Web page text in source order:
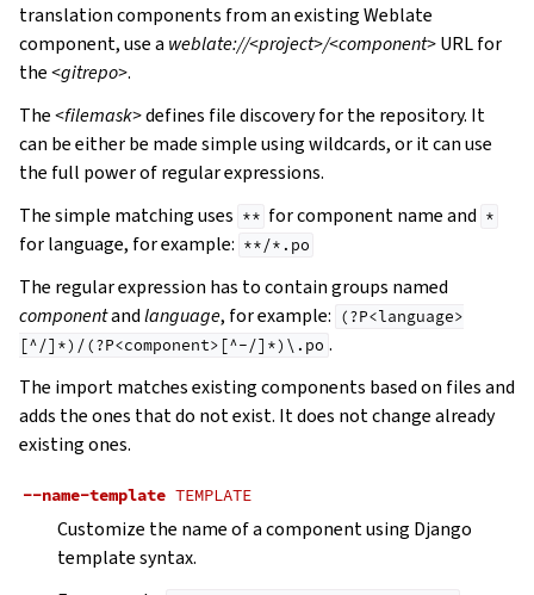
translation components from an existing Weblate
component, use a weblate://<project>/<component>URL for
the<gitrepo>.
The<filemask>defines file discovery for the repository. It
can be either be made simple using wildcards, or it can use
the full power of regular expressions.
The simple matching uses ** for component name and *
for language, for example: **/*.po
The regular expression has to contain groups named
componentandlanguage, for example: (?P<language>
[^/]*)/(?P<component>[^-/]*)\.po .
The import matches existing components based on files and
adds the ones that do not exist. It does not change already
existing ones.
--name-template TEMPLATE
Customize the name of a component using Django
template syntax.